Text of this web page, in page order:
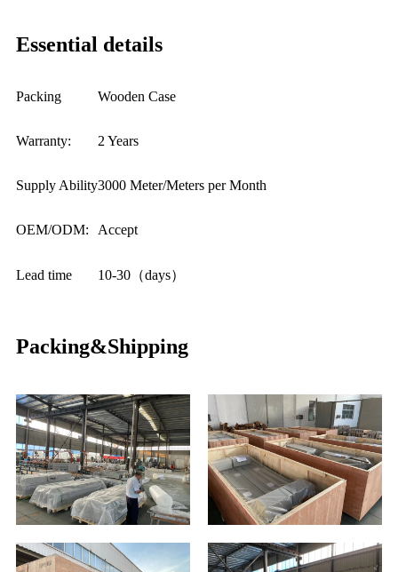
Essential details
Packing Wooden Case
Warranty: 2 Years
Supply Ability3000 Meter/Meters per Month
OEM/ODM: Accept
Lead time 10-30（days）
Packing&Shipping